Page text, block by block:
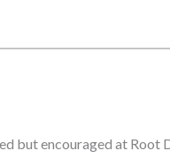
but encouraged at Root